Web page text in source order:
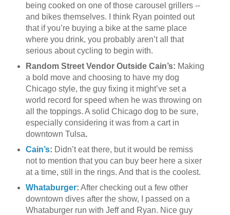
being cooked on one of those carousel grillers --
and bikes themselves. I think Ryan pointed out
that if you’re buying a bike at the same place
where you drink, you probably aren’t all that
serious about cycling to begin with.
Random Street Vendor Outside Cain’s: Making
a bold move and choosing to have my dog
Chicago style, the guy fixing it might’ve set a
world record for speed when he was throwing on
all the toppings. A solid Chicago dog to be sure,
especially considering it was from a cart in
downtown Tulsa.
Cain’s: Didn’t eat there, but it would be remiss
not to mention that you can buy beer here a sixer
at a time, still in the rings. And that is the coolest.
Whataburger: After checking out a few other
downtown dives after the show, I passed on a
Whataburger run with Jeff and Ryan. Nice guy